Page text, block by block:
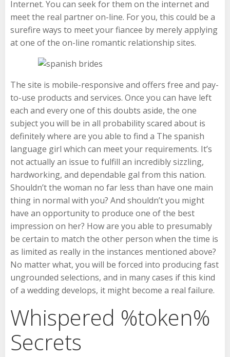
Internet. You can seek for them on the internet and
meet the real partner on-line. For you, this could be a
surefire ways to meet your fiancee by merely applying
at one of the on-line romantic relationship sites.
The site is mobile-responsive and offers free and pay-
to-use products and services. Once you can have left
each and every one of this doubts aside, the one
subject you will be in all probability scared about is
definitely where are you able to find a The spanish
language girl which can meet your requirements. It’s
not actually an issue to fulfill an incredibly sizzling,
hardworking, and dependable gal from this nation.
Shouldn’t the woman no far less than have one main
thing in normal with you? And shouldn’t you might
have an opportunity to produce one of the best
impression on her? How are you able to presumably
be certain to match the other person when the time is
as limited as really in the instances mentioned above?
No matter what, you will be forced into producing fast
ungrounded selections, and in many cases if this kind
of a wedding develops, it might become a real failure.
Whispered %token%
Secrets